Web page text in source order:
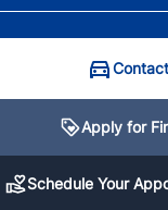
Apply for
Your
Schedule Your